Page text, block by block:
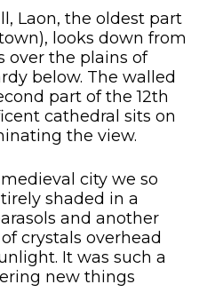
Laon, the oldest part
looks down from
over the plains of
below. The walled
part of the 12th
cathedral sits on
the view.
city we so
shaded in a
and another
crystals overhead
It was such a
new things